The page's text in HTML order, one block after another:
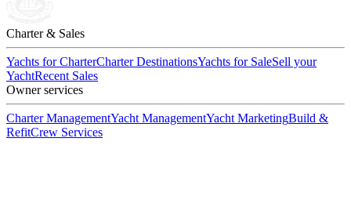
Charter & Sales
Yachts for CharterCharter DestinationsYachts for SaleSell your
YachtRecent Sales
Owner services
Charter ManagementYacht ManagementYacht MarketingBuild &
RefitCrew Services